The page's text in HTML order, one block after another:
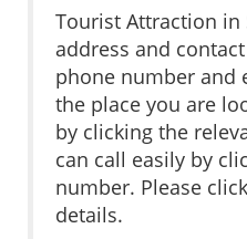
Tourist Attraction in
address and
phone number and
the place you are
by clicking the
can call easily by
number. Please
details.